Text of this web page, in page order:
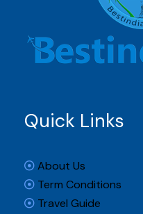
Quick Links
About Us
Term Conditions
Travel Guide